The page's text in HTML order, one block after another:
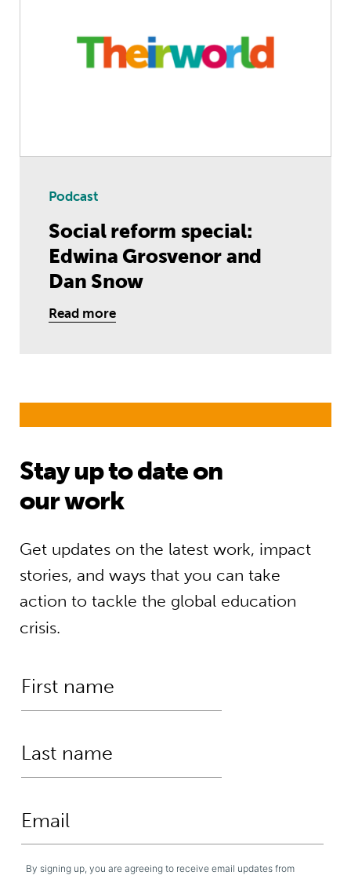
Podcast
Social reform special:
Edwina Grosvenor and
Dan Snow
Read more
Stay up to date on
our work
Get updates on the latest work, impact
stories, and ways that you can take
action to tackle the global education
crisis.
By signing up, you are agreeing to receive email updates from